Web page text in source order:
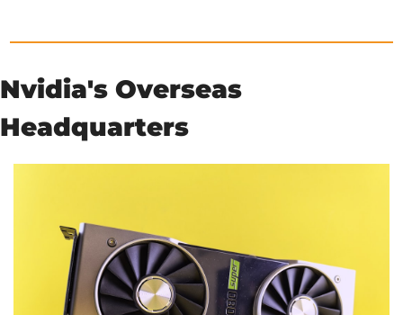
Nvidia's Overseas
Headquarters